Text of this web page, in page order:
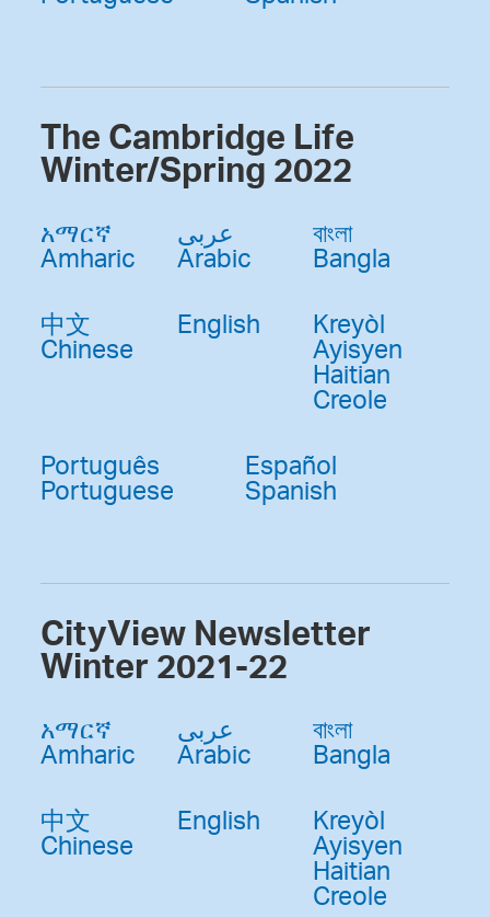
The Cambridge Life
Winter/Spring 2022
አማርኛ
Amharic
عربى
Arabic
বাংলা
Bangla
中文
Chinese
English Kreyòl
Ayisyen
Haitian
Creole
Português
Portuguese
Español
Spanish
CityView Newsletter
Winter 2021-22
አማርኛ
Amharic
عربى
Arabic
বাংলা
Bangla
中文
Chinese
English Kreyòl
Ayisyen
Haitian
Creole